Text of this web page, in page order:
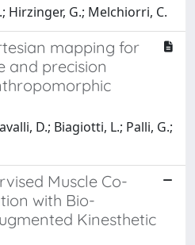
Hirzinger, G.; Melchiorri, C.
mapping for
and precision
D.; Biagiotti, L.; Palli, G.;
Muscle Co-
with Bio-
Kinesthetic